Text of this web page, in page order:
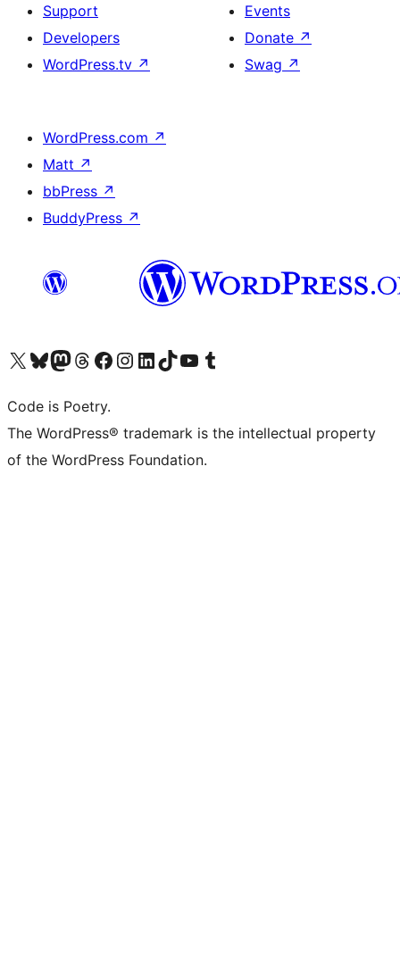
Support
Developers
WordPress.tv ↗
Events
Donate ↗
Swag ↗
WordPress.com ↗
Matt ↗
bbPress ↗
BuddyPress ↗
Visit our X (formerly Twitter) account
Visit our Bluesky account
Visit our Mastodon account
Visit our Threads account
Visit our Facebook page
Visit our Instagram account
Visit our LinkedIn account
Visit our TikTok account
Visit our YouTube channel
Visit our Tumblr account
Code is Poetry.
The WordPress® trademark is the intellectual property
of the WordPress Foundation.